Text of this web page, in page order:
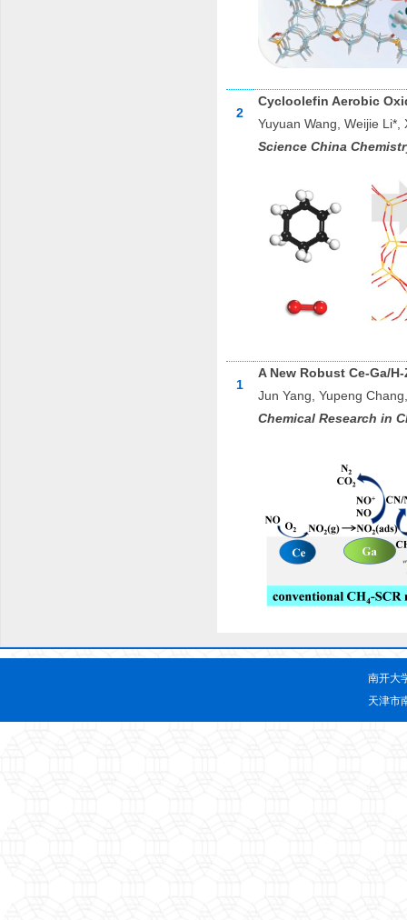
2
Cycloolefin Aerobic
Yuyuan Wang, Weijie
Science China
1
A New Robust Ce-Ga/
Jun Yang, Yupeng
Chemical Research in
南开大
天津市